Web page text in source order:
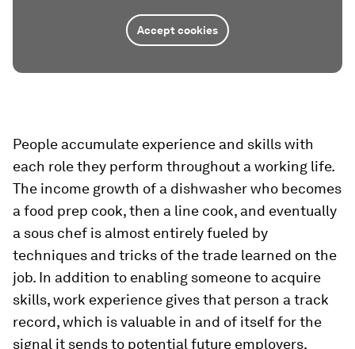
Accept cookies
People accumulate experience and skills with
each role they perform throughout a working life.
The income growth of a dishwasher who becomes
a food prep cook, then a line cook, and eventually
a sous chef is almost entirely fueled by
techniques and tricks of the trade learned on the
job. In addition to enabling someone to acquire
skills, work experience gives that person a track
record, which is valuable in and of itself for the
signal it sends to potential future employers.